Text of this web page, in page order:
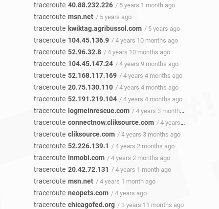
traceroute 40.88.232.226 / 5 years 1 month ago
traceroute msn.net / 5 years ago
traceroute kwiktag.agribussol.com / 5 years ago
traceroute 104.45.136.9 / 4 years 10 months ago
traceroute 52.96.32.8 / 4 years 10 months ago
traceroute 104.45.147.24 / 4 years 9 months ago
traceroute 52.168.117.169 / 4 years 4 months ago
traceroute 20.75.130.110 / 4 years 4 months ago
traceroute 52.191.219.104 / 4 years 4 months ago
traceroute logmeinrescue.com / 4 years 3 months ago
traceroute connectnow.cliksource.com / 4 years 3 months ago
traceroute cliksource.com / 4 years 3 months ago
traceroute 52.226.139.1 / 4 years 2 months ago
traceroute inmobi.com / 4 years 2 months ago
traceroute 20.42.72.131 / 4 years 1 month ago
traceroute msn.net / 4 years 1 month ago
traceroute neopets.com / 4 years ago
traceroute chicagofed.org / 3 years 11 months ago